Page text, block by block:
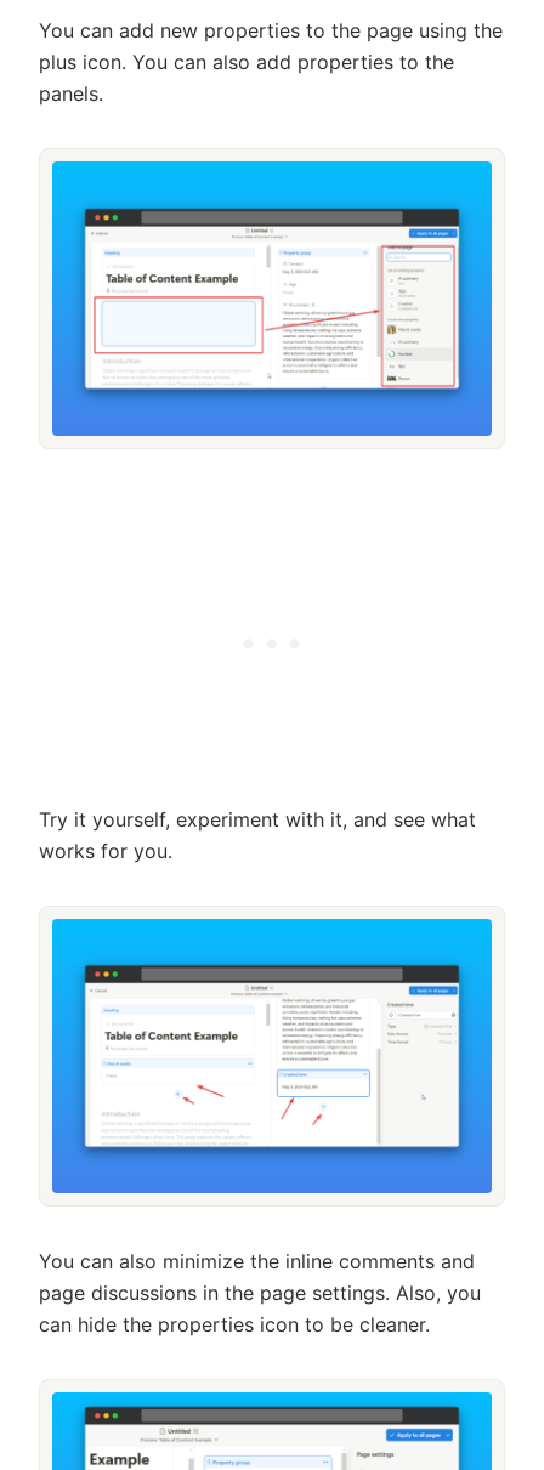
You can add new properties to the page using the
plus icon. You can also add properties to the
panels.
Try it yourself, experiment with it, and see what
works for you.
You can also minimize the inline comments and
page discussions in the page settings. Also, you
can hide the properties icon to be cleaner.